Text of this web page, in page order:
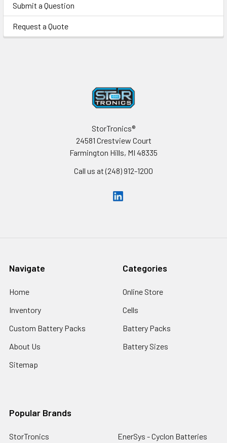
Submit a Question
Request a Quote
StorTronics®
24581 Crestview Court
Farmington Hills, MI 48335
Call us at (248) 912-1200
Navigate
Home
Inventory
Custom Battery Packs
About Us
Sitemap
Categories
Online Store
Cells
Battery Packs
Battery Sizes
Popular Brands
StorTronics
EnerSys - Cyclon Batteries